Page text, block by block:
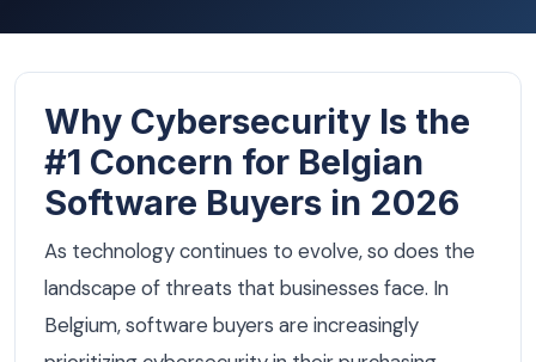
Why Cybersecurity Is the
#1 Concern for Belgian
Software Buyers in 2026
As technology continues to evolve, so does the
landscape of threats that businesses face. In
Belgium, software buyers are increasingly